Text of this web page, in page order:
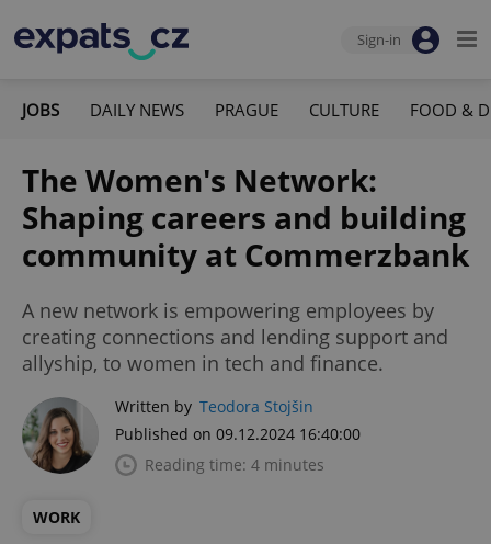
Sign-in
JOBS DAILY NEWS PRAGUE CULTURE FOOD &
The Women's Network:
Shaping careers and building
community at Commerzbank
A new network is empowering employees by
creating connections and lending support and
allyship, to women in tech and finance.
Written by Teodora Stojšin
Published on 09.12.2024 16:40:00
Reading time: 4 minutes
WORK